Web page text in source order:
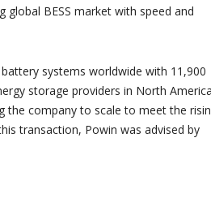
BESS market with speed and
systems worldwide with 11,900
storage providers in North
the company to scale to meet the
transaction, Powin was advised by